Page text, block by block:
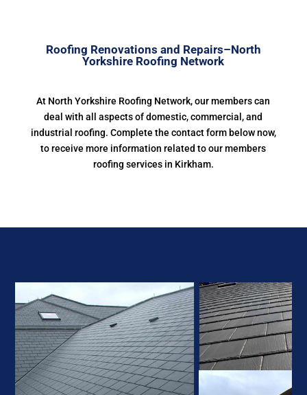
Roofing Renovations and Repairs–North
Yorkshire Roofing Network
At North Yorkshire Roofing Network, our members can
deal with all aspects of domestic, commercial, and
industrial roofing. Complete the contact form below now,
to receive more information related to our members
roofing services in Kirkham.